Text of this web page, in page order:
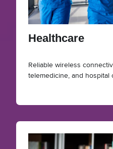
Healthcare
Reliable wireless
telemedicine, and hospital